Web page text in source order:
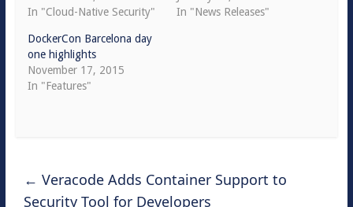
In "Cloud-Native Security"
In "News Releases"
DockerCon Barcelona day
one highlights
November 17, 2015
In "Features"
← Veracode Adds Container Support to
Security Tool for Developers